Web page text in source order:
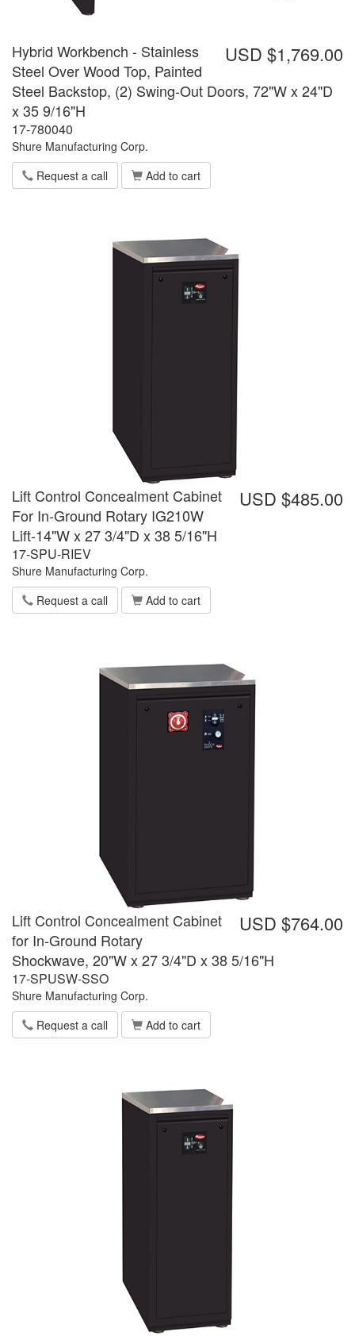
USD $1,769.00
Hybrid Workbench - Stainless
Steel Over Wood Top, Painted
Steel Backstop, (2) Swing-Out Doors, 72"W x 24"D
x 35 9/16"H
17-780040
Shure Manufacturing Corp.
Request a call
Add to cart
USD $485.00
Lift Control Concealment Cabinet
For In-Ground Rotary IG210W
Lift-14"W x 27 3/4"D x 38 5/16"H
17-SPU-RIEV
Shure Manufacturing Corp.
Request a call
Add to cart
USD $764.00
Lift Control Concealment Cabinet
for In-Ground Rotary
Shockwave, 20"W x 27 3/4"D x 38 5/16"H
17-SPUSW-SSO
Shure Manufacturing Corp.
Request a call
Add to cart